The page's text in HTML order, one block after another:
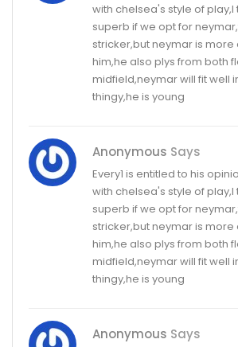
with chelsea's style of play,I
superb if we opt for
stricker,but neymar is
him,he also plys from both
midfield,neymar will fit well
thingy,he is young
Anonymous Says
Every1 is entitled to his
with chelsea's style of play,I
superb if we opt for
stricker,but neymar is
him,he also plys from both
midfield,neymar will fit well
thingy,he is young
Anonymous Says